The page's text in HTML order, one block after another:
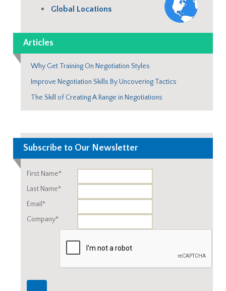
Global Locations
Articles
Why Get Training On Negotiation Styles
Improve Negotiation Skills By Uncovering Tactics
The Skill of Creating A Range in Negotiations
Subscribe to Our Newsletter
First Name*
Last Name*
Email*
Company*